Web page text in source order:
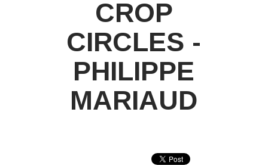
CROP
CIRCLES -
PHILIPPE
MARIAUD